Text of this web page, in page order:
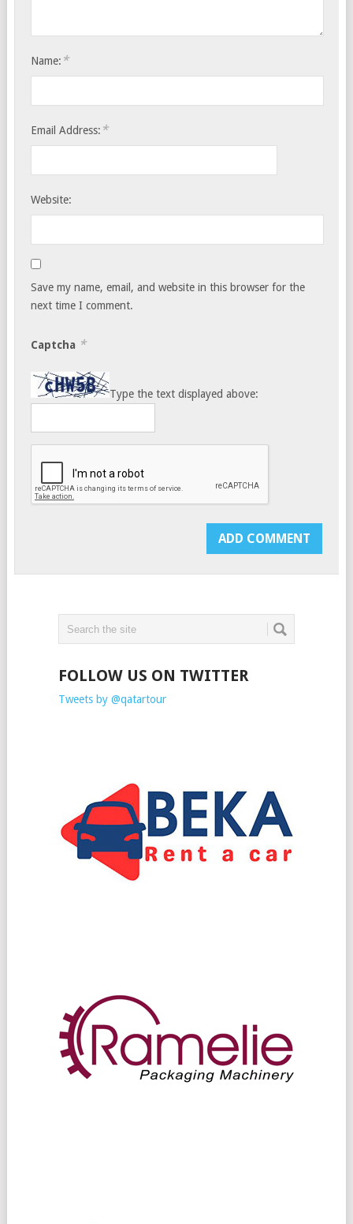
Name: *
Email Address: *
Website:
Save my name, email, and website in this browser for the
next time I comment.
Captcha *
Type the text displayed above:
FOLLOW US ON TWITTER
Tweets by @qatartour